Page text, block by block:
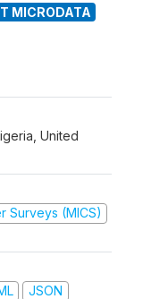
MICRODATA
United
Surveys (MICS)
JSON